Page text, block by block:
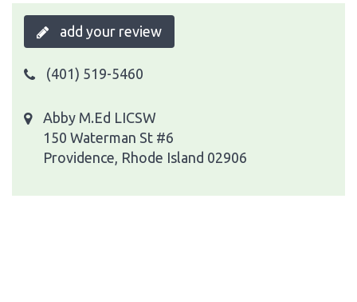
add your review
(401) 519-5460
Abby M.Ed LICSW
150 Waterman St #6
Providence, Rhode Island 02906